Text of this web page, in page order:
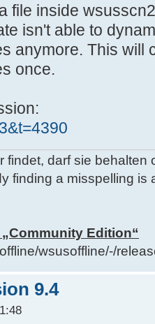
file inside
isn't able to
anymore. This will
once.
findet, darf sie behalten
finding a misspelling is
Edition“
wsusoffline/-/
9.4